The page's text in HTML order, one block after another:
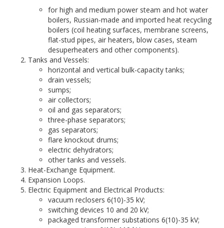
for high and medium power steam and hot water
boilers, Russian-made and imported heat recycling
boilers (coil heating surfaces, membrane screens,
flat-stud pipes, air heaters, blow cases, steam
desuperheaters and other components).
Tanks and Vessels:
horizontal and vertical bulk-capacity tanks;
drain vessels;
sumps;
air collectors;
oil and gas separators;
three-phase separators;
gas separators;
flare knockout drums;
electric dehydrators;
other tanks and vessels.
Heat-Exchange Equipment.
Expansion Loops.
Electric Equipment and Electrical Products:
vacuum reclosers 6(10)-35 kV;
switching devices 10 and 20 kV;
packaged transformer substations 6(10)-35 kV;